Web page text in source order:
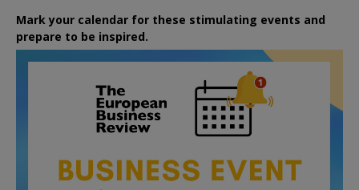
Mark your calendar for these stimulating events and
prepare to be inspired.